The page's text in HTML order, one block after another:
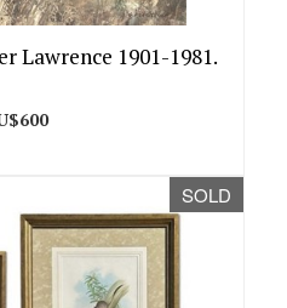
Lawrence 1901-1981.
SOLD